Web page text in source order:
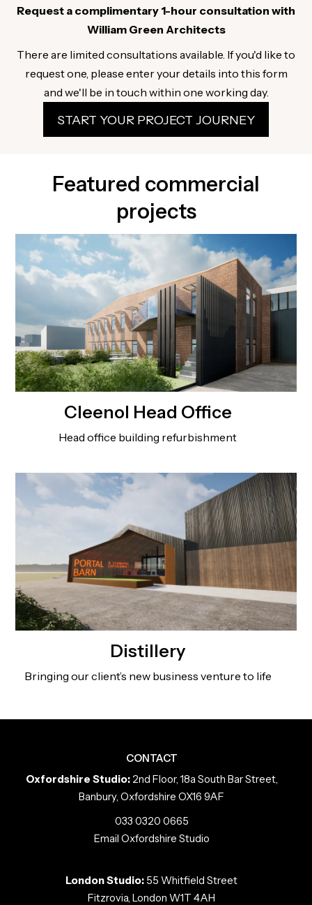
Request a complimentary 1-hour consultation with
William Green Architects
There are limited consultations available. If you'd like to
request one, please enter your details into this form
and we'll be in touch within one working day.
START YOUR PROJECT JOURNEY
Featured commercial
projects
Cleenol Head Office
Head office building refurbishment
Distillery
Bringing our client’s new business venture to life
CONTACT
Oxfordshire Studio:2nd Floor, 18a South Bar Street,
Banbury, Oxfordshire OX16 9AF
033 0320 0665
Email Oxfordshire Studio
London Studio: 55 Whitfield Street
Fitzrovia, London W1T 4AH